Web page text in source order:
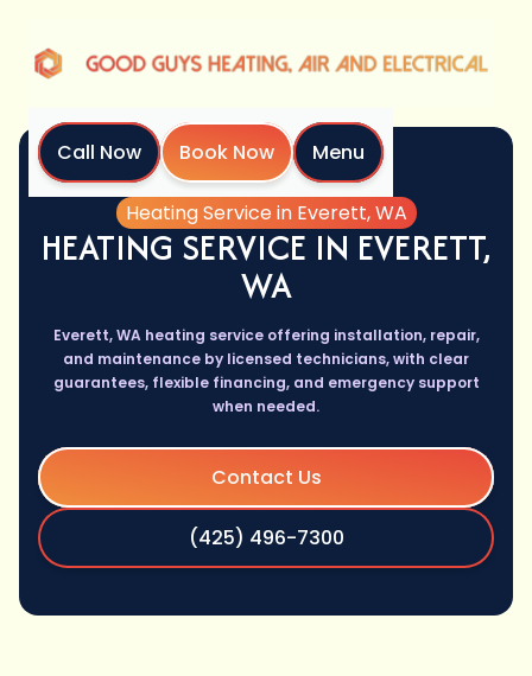
Call Now Book Now
Menu
Home
Services
Heating Service in Everett, WA
HEATING SERVICE IN EVERETT,
WA
Everett, WA heating service offering installation, repair,
and maintenance by licensed technicians, with clear
guarantees, flexible financing, and emergency support
when needed.
Contact Us
(425) 496-7300